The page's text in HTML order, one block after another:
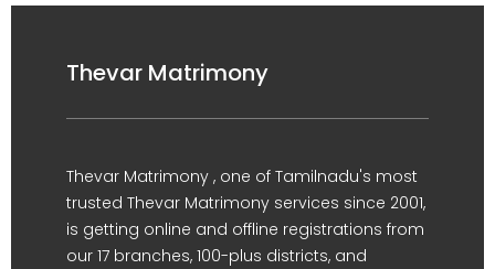
Thevar Matrimony
Thevar Matrimony , one of Tamilnadu's most
trusted Thevar Matrimony services since 2001,
is getting online and offline registrations from
our 17 branches, 100-plus districts, and